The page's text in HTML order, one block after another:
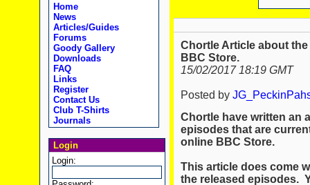
Home
News
Articles/Guides
Forums
Goody Gallery
Downloads
FAQ
Links
Register
Contact Us
Club T-Shirts
Journals
Login
Login:
Chortle Article about
BBC Store.
15/02/2017 18:19 GMT
Posted by
Chortle have written an
episodes that are
online BBC Store.
This article does come
the released episodes.